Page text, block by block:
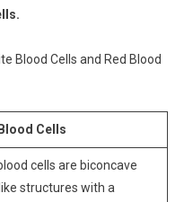
Blood Cells and Red Blood
Cells
cells are biconcave
structures with a